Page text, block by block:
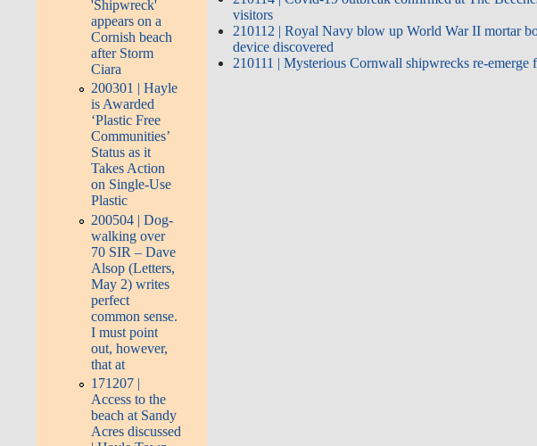
'Shipwreck'
appears on a
Cornish beach
after Storm
Ciara
200301 | Hayle
is Awarded
‘Plastic Free
Communities’
Status as it
Takes Action
on Single-Use
Plastic
200504 | Dog-
walking over
70 SIR – Dave
Alsop (Letters,
May 2) writes
perfect
common sense.
I must point
out, however,
that at
171207 |
Access to the
beach at Sandy
Acres discussed
visitors
210112 | Royal Navy blow up World War II mortar
device discovered
210111 | Mysterious Cornwall shipwrecks re-emerge